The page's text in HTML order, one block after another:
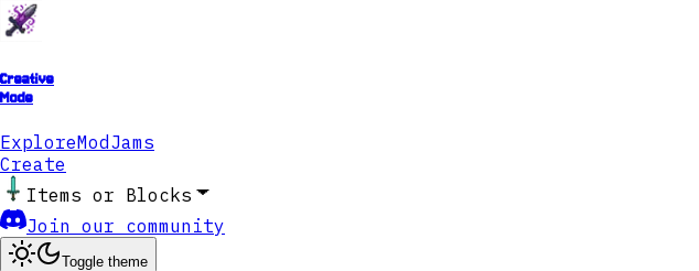
Creative
Mode
ExploreModJams
Create
Items or Blocks
Join our community
Toggle theme